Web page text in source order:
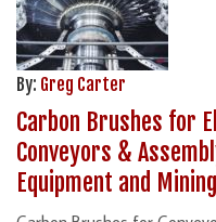
By: Greg Carter
Carbon Brushes for
Conveyors &
Equipment and Mining